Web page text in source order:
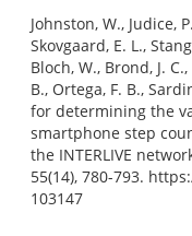
Johnston, W., Judice,
Skovgaard, E. L.,
Bloch, W., Brond, J.
B., Ortega, F. B.,
for determining the
smartphone step
the INTERLIVE
55(14), 780-793.
103147